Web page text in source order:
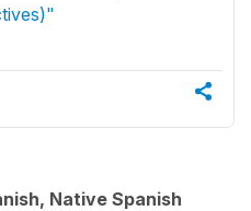
Native Spanish